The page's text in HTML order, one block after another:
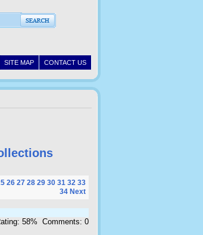
CONTACT US
SITE MAP
26 27 28 29 30 31 32 33
34 Next
58% Comments: 0